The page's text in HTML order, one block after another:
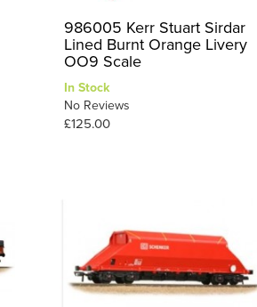
986005 Kerr Stuart Sirdar
Lined Burnt Orange Livery
OO9 Scale
In Stock
No Reviews
£125.00